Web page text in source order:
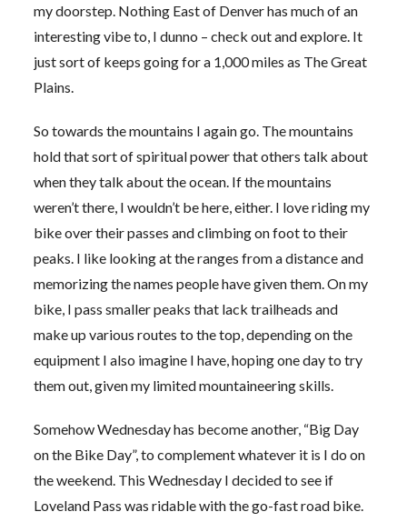
my doorstep. Nothing East of Denver has much of an
interesting vibe to, I dunno – check out and explore. It
just sort of keeps going for a 1,000 miles as The Great
Plains.
So towards the mountains I again go. The mountains
hold that sort of spiritual power that others talk about
when they talk about the ocean. If the mountains
weren’t there, I wouldn’t be here, either. I love riding my
bike over their passes and climbing on foot to their
peaks. I like looking at the ranges from a distance and
memorizing the names people have given them. On my
bike, I pass smaller peaks that lack trailheads and
make up various routes to the top, depending on the
equipment I also imagine I have, hoping one day to try
them out, given my limited mountaineering skills.
Somehow Wednesday has become another, “Big Day
on the Bike Day”, to complement whatever it is I do on
the weekend. This Wednesday I decided to see if
Loveland Pass was ridable with the go-fast road bike.